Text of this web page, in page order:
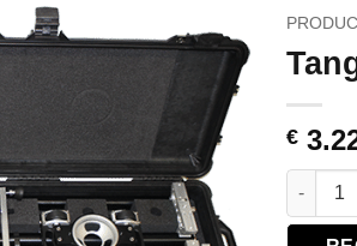
€
Tango